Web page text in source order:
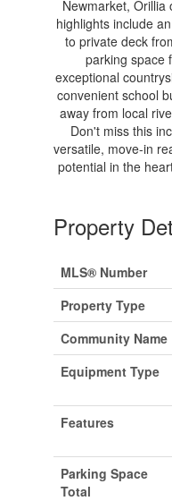
Newmarket, Orillia
highlights include
to private deck
parking space
exceptional
convenient school
away from local
Don't miss this
versatile, move-in
potential in the
Property
MLS® Number
Property Type
Community Name
Equipment Type
Features
Parking Space
Total